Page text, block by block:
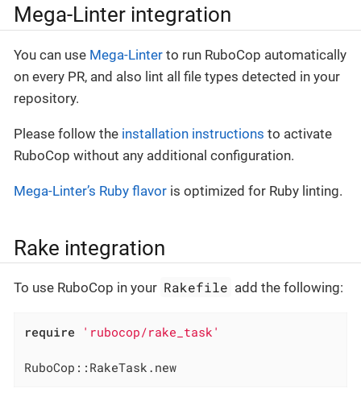
Mega-Linter integration
You can use Mega-Linter to run RuboCop automatically
on every PR, and also lint all file types detected in your
repository.
Please follow the installation instructions to activate
RuboCop without any additional configuration.
Mega-Linter’s Ruby flavor is optimized for Ruby linting.
Rake integration
To use RuboCop in your Rakefile add the following:
require 'rubocop/rake_task'
RuboCop::RakeTask.new